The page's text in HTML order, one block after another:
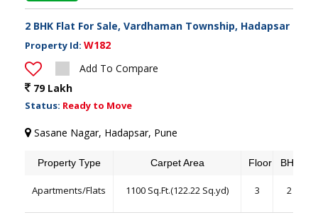
2 BHK Flat For Sale, Vardhaman Township, Hadapsar
Property Id: W182
Add To Compare
79 Lakh
Status: Ready to Move
Sasane Nagar, Hadapsar, Pune
Property Type Carpet Area Floor BHK
Apartments/Flats 1100 Sq.Ft.(122.22 Sq.yd) 3 2